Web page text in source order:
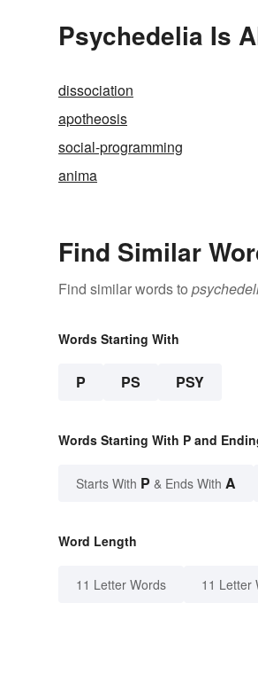
Psychedelia Is
dissociation
apotheosis
social-programming
anima
Find Similar
Find similar words to
Words Starting With
P PS PSY
Words Starting With P and
Starts With P & Ends With A
Word Length
11 Letter Words 11 Letter